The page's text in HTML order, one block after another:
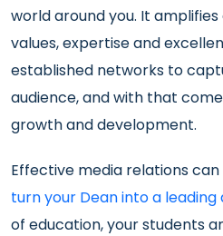
world around you. It
values, expertise and
established networks to
audience, and with that
growth and development.
Effective media relations can
turn your Dean into a
of education, your students